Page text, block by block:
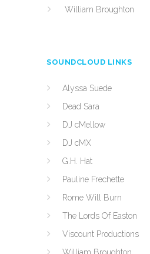
William Broughton
SOUNDCLOUD LINKS
Alyssa Suede
Dead Sara
DJ cMellow
DJ cMX
G.H. Hat
Pauline Frechette
Rome Will Burn
The Lords Of Easton
Viscount Productions